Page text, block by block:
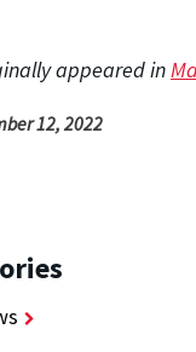
appeared in
12, 2022